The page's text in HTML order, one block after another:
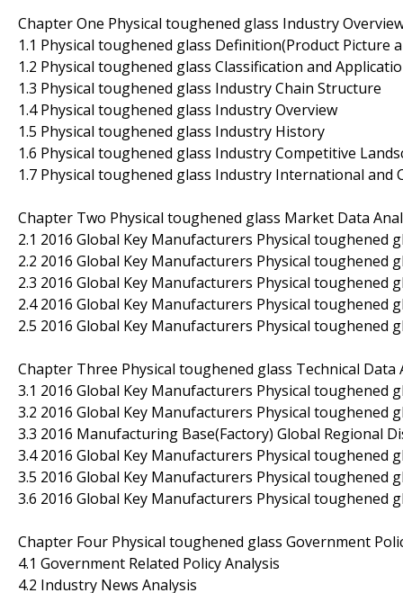
Chapter One Physical toughened glass Industry
1.1 Physical toughened glass Definition(Product Picture
1.2 Physical toughened glass Classification and
1.3 Physical toughened glass Industry Chain Structure
1.4 Physical toughened glass Industry Overview
1.5 Physical toughened glass Industry History
1.6 Physical toughened glass Industry Competitive
1.7 Physical toughened glass Industry International and
Chapter Two Physical toughened glass Market Data
2.1 2016 Global Key Manufacturers Physical toughened
2.2 2016 Global Key Manufacturers Physical toughened
2.3 2016 Global Key Manufacturers Physical toughened
2.4 2016 Global Key Manufacturers Physical toughened
2.5 2016 Global Key Manufacturers Physical toughened
Chapter Three Physical toughened glass Technical Data
3.1 2016 Global Key Manufacturers Physical toughened
3.2 2016 Global Key Manufacturers Physical toughened
3.3 2016 Manufacturing Base(Factory) Global Regional
3.4 2016 Global Key Manufacturers Physical toughened
3.5 2016 Global Key Manufacturers Physical toughened
3.6 2016 Global Key Manufacturers Physical toughened
Chapter Four Physical toughened glass Government
4.1 Government Related Policy Analysis
4.2 Industry News Analysis